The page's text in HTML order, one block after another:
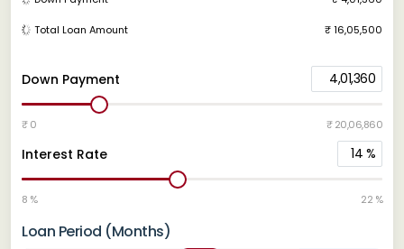
Down Payment 4,01,360
₹ 0 ₹ 20,06,860
Interest Rate 14 %
8 % 22 %
Loan Period (Months)
Total Loan Amount ₹ 16,05,500